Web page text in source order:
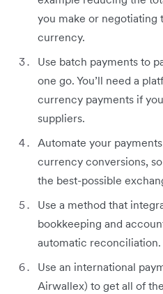
you make or negotiating
currency.
Use batch payments to
one go. You’ll need a
currency payments if
suppliers.
Automate your
currency conversions,
the best-possible
Use a method that
bookkeeping and
automatic reconciliation.
Use an international
Airwallex) to get all of